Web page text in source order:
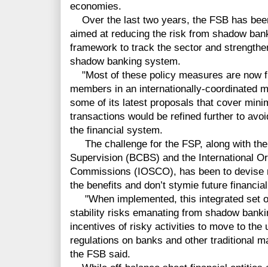
economies.
Over the last two years, the FSB has
aimed at reducing the risk from shadow
framework to track the sector and
shadow banking system.
"Most of these policy measures are now
members in an internationally-coordinated
some of its latest proposals that cover
transactions would be refined further to
the financial system.
The challenge for the FSP, along with
Supervision (BCBS) and the International
Commissions (IOSCO), has been to
the benefits and don’t stymie future
"When implemented, this integrated set
stability risks emanating from shadow
incentives of risky activities to move to the
regulations on banks and other traditional
the FSB said.